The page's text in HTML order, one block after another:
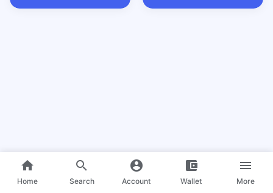
home
Home
search
Search
account_circle
Account
account_balance_wallet
Wallet
menu
More